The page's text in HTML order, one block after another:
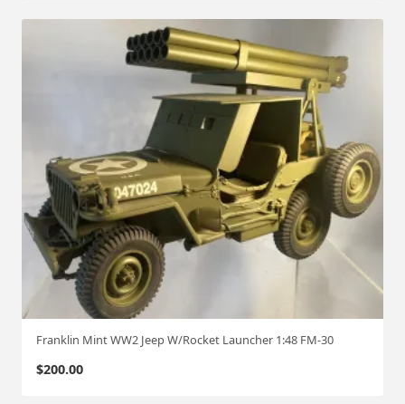
Franklin Mint WW2 Jeep W/Rocket Launcher 1:48 FM-30
$200.00